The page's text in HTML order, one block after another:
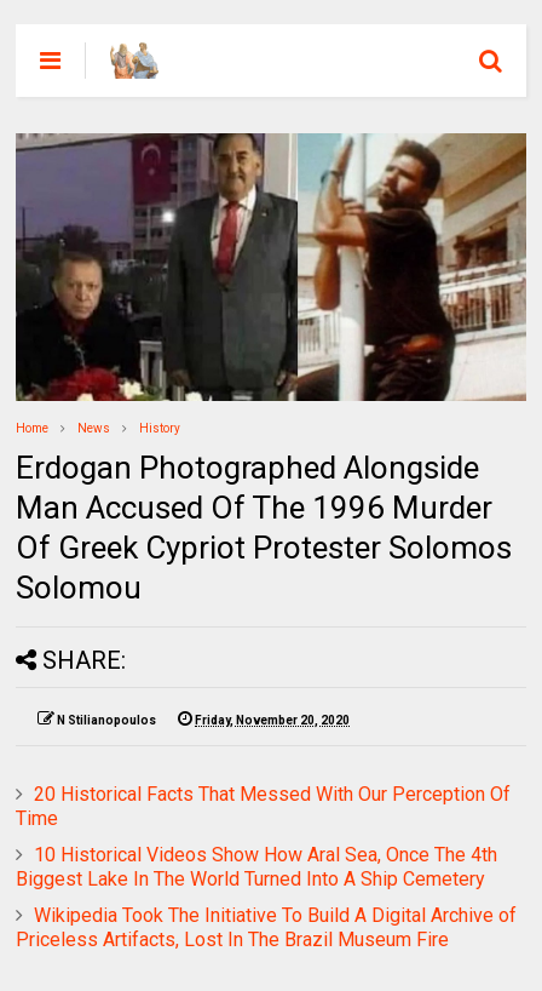
Home News History
Erdogan Photographed Alongside
Man Accused Of The 1996 Murder
Of Greek Cypriot Protester Solomos
Solomou
SHARE:
N Stilianopoulos Friday, November 20, 2020
20 Historical Facts That Messed With Our Perception Of
Time
10 Historical Videos Show How Aral Sea, Once The 4th
Biggest Lake In The World Turned Into A Ship Cemetery
Wikipedia Took The Initiative To Build A Digital Archive of
Priceless Artifacts, Lost In The Brazil Museum Fire